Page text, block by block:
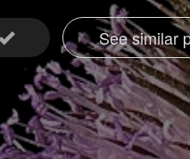
See similar